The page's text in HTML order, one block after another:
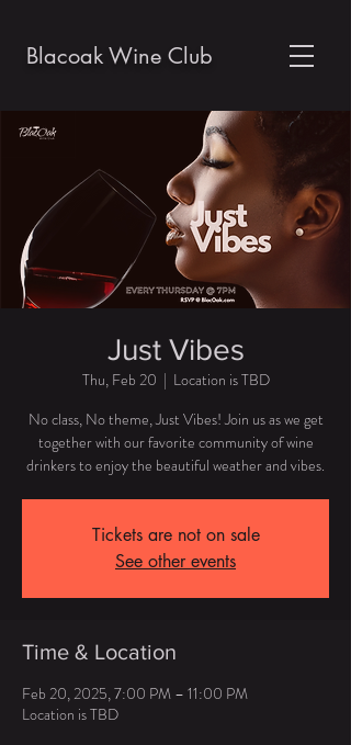
Blacoak Wine Club
Just Vibes
Thu, Feb 20
  |
Location is TBD
No class, No theme, Just Vibes! Join us as we get
together with our favorite community of wine
drinkers to enjoy the beautiful weather and vibes.
Tickets are not on sale
See other events
Time & Location
Feb 20, 2025, 7:00 PM – 11:00 PM
Location is TBD